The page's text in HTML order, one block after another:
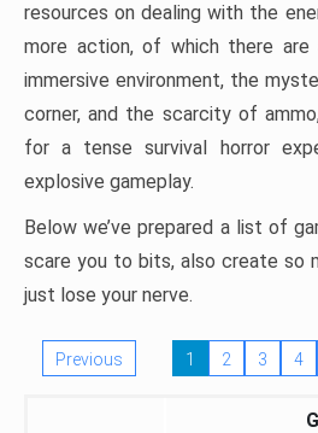
resources on dealing with the
more action, of which there
immersive environment, the
corner, and the scarcity of
for a tense survival horror
explosive gameplay.
Below we’ve prepared a list of
scare you to bits, also create so
just lose your nerve.
Previous 1 2 3 4